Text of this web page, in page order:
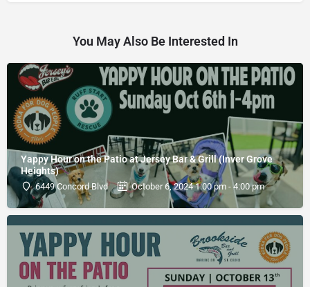
You May Also Be Interested In
Yappy Hour on the Patio at Jersey Bar & Grill (Inver Grove
Heights)
6449 Concord Blvd October 6, 2024 1:00 pm - 4:00 pm